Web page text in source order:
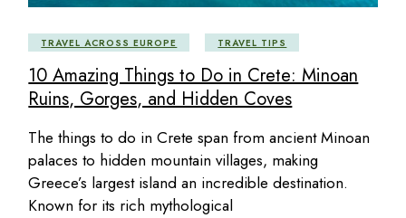
TRAVEL ACROSS EUROPE TRAVEL TIPS
10 Amazing Things to Do in Crete: Minoan
Ruins, Gorges, and Hidden Coves
The things to do in Crete span from ancient Minoan
palaces to hidden mountain villages, making
Greece’s largest island an incredible destination.
Known for its rich mythological